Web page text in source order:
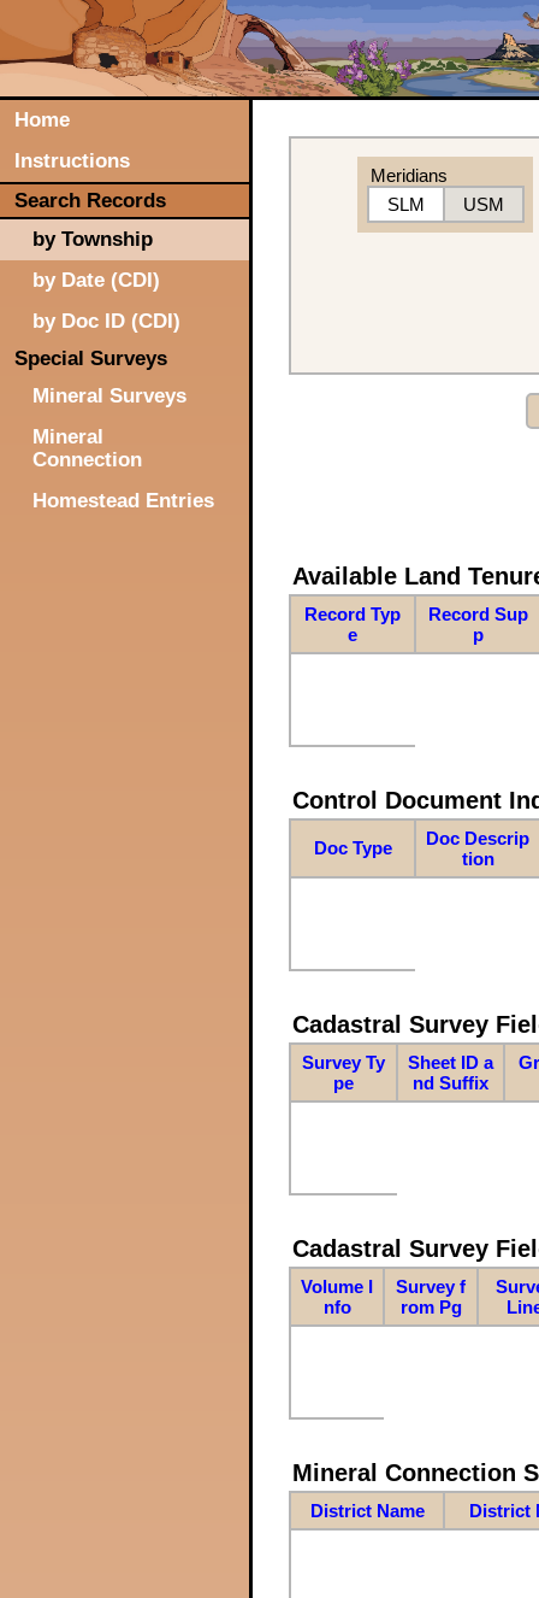
Home
Instructions
Search Records
by Township
by Date (CDI)
by Doc ID (CDI)
Special Surveys
Mineral Surveys
Mineral
Connection
Homestead Entries
Meridians
SLM
USM
Available Land
Record Typ
e
Record Sup
p
Control Document
Doc Type
Doc Descrip
tion
Cadastral Survey
Survey Ty
pe
Sheet ID a
nd Suffix
Cadastral Survey
Volume I
nfo
Survey f
rom Pg
Mineral Connection
District Name District